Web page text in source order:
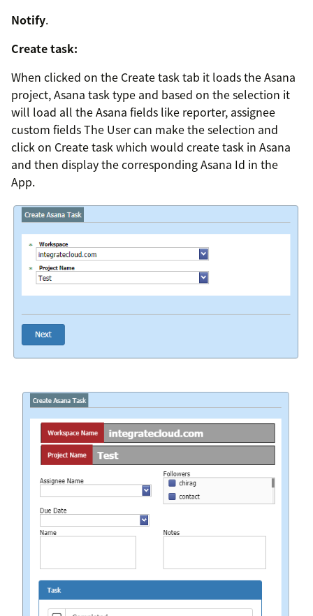
Notify.
Create task:
When clicked on the Create task tab it loads the Asana
project, Asana task type and based on the selection it
will load all the Asana fields like reporter, assignee
custom fields The User can make the selection and
click on Create task which would create task in Asana
and then display the corresponding Asana Id in the
App.